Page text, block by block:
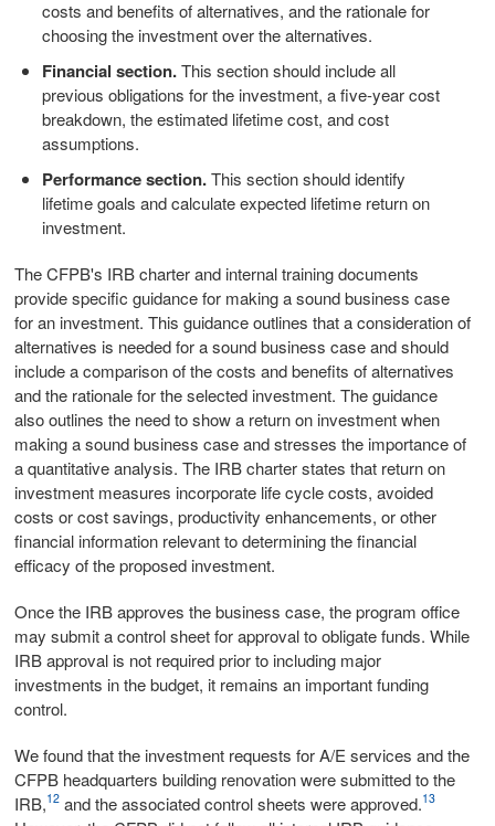
costs and benefits of alternatives, and the rationale for
choosing the investment over the alternatives.
Financial section.This section should include all
previous obligations for the investment, a five-year cost
breakdown, the estimated lifetime cost, and cost
assumptions.
Performance section.This section should identify
lifetime goals and calculate expected lifetime return on
investment.
The CFPB's IRB charter and internal training documents
provide specific guidance for making a sound business case
for an investment. This guidance outlines that a consideration of
alternatives is needed for a sound business case and should
include a comparison of the costs and benefits of alternatives
and the rationale for the selected investment. The guidance
also outlines the need to show a return on investment when
making a sound business case and stresses the importance of
a quantitative analysis. The IRB charter states that return on
investment measures incorporate life cycle costs, avoided
costs or cost savings, productivity enhancements, or other
financial information relevant to determining the financial
efficacy of the proposed investment.
Once the IRB approves the business case, the program office
may submit a control sheet for approval to obligate funds. While
IRB approval is not required prior to including major
investments in the budget, it remains an important funding
control.
We found that the investment requests for A/E services and the
CFPB headquarters building renovation were submitted to the
IRB,12and the associated control sheets were approved.13